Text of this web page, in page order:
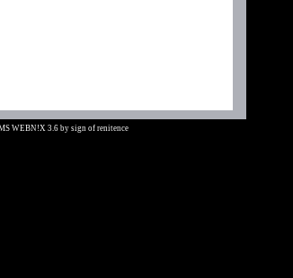
WEBN!X 3.6by sign of renitence